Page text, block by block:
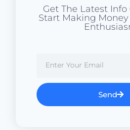
Get The Latest Info
Start Making Money
Send